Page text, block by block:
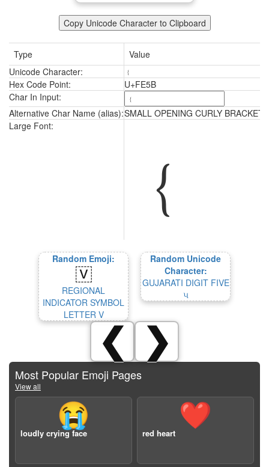
Copy Unicode Character to Clipboard
Type
Value
Unicode Character:
﹛
Hex Code Point:
U+FE5B
Char In Input:
Alternative Char Name (alias):SMALL OPENING CURLY BRACKET
Large Font:
﹛
Random Emoji:
REGIONAL
INDICATOR SYMBOL
LETTER V
Random Unicode
Character:
GUJARATI DIGIT FIVE
૫
❮ ❯
Most Popular Emoji Pages
View all
😭
loudly crying face
❤️
red heart